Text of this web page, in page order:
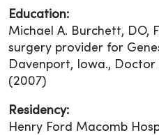
Education:
Michael A. Burchett, DO,
surgery provider for
Davenport, Iowa.,
(2007)
Residency:
Henry Ford Macomb